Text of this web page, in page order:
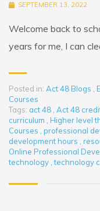
SEPTEMBER 13, 2022
Welcome back to
years for me, I can
Posted in: Act 48 Blogs ,
Courses
Tags: act 48 , Act 48
curriculum , Higher level
Courses , professional
development hours ,
Online Professional
technology , technology